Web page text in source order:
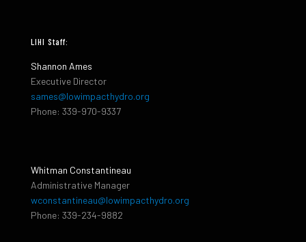
LIHI Staff:
Shannon Ames
Executive Director
sames@lowimpacthydro.org
Phone: 339-970-9337
Whitman Constantineau
Administrative Manager
wconstantineau@lowimpacthydro.org
Phone: 339-234-9882